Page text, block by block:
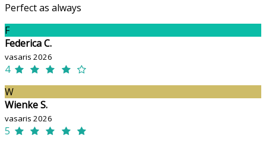
Perfect as always
F
Federica C.
vasaris 2026
4
W
Wienke S.
vasaris 2026
5